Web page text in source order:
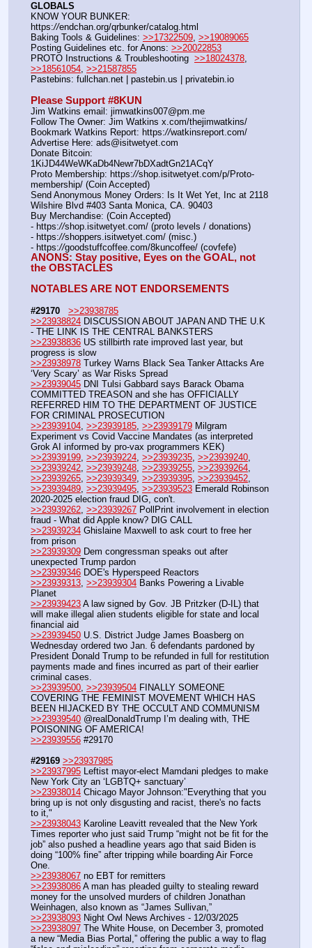
GLOBALS
KNOW YOUR BUNKER:
https://endchan.org/qrbunker/catalog.html
Baking Tools & Guidelines: >>17322509, >>19089065
Posting Guidelines etc. for Anons: >>20022853
PROTO Instructions & Troubleshooting >>18024378
>>18561054, >>21587855
Pastebins: fullchan.net | pastebin.us | privatebin.io
Please Support #8KUN
Jim Watkins email: jimwatkins007@pm.me
Follow The Owner: Jim Watkins x.com/thejimwatkins/
Bookmark Watkins Report: https://watkinsreport.com/
Advertise Here: ads@isitwetyet.com
Donate Bitcoin:
1KiJD44WeWKaDb4Newr7bDXadtGn21ACqY
Proto Membership: https://shop.isitwetyet.com/p/Proto-
membership/ (Coin Accepted)
Send Anonymous Money Orders: Is It Wet Yet, Inc at 2118
Wilshire Blvd #403 Santa Monica, CA. 90403
Buy Merchandise: (Coin Accepted)
- https://shop.isitwetyet.com/ (proto levels / donations)
- https://shoppers.isitwetyet.com/ (misc.)
- https://goodstuffcoffee.com/8kuncoffee/ (covfefe)
ANONS: Stay positive, Eyes on the GOAL, not
the OBSTACLES
NOTABLES ARE NOT ENDORSEMENTS
#29170
>>23938785
>>23938824 DISCUSSION ABOUT JAPAN AND THE U.K
- THE LINK IS THE CENTRAL BANKSTERS
>>23938836 US stillbirth rate improved last year, but
progress is slow
>>23938978 Turkey Warns Black Sea Tanker Attacks Are
‘Very Scary’ as War Risks Spread
>>23939045 DNI Tulsi Gabbard says Barack Obama
COMMITTED TREASON and she has OFFICIALLY
REFERRED HIM TO THE DEPARTMENT OF JUSTICE
FOR CRIMINAL PROSECUTION
>>23939104 >>23939185 >>23939179 Milgram
Experiment vs Covid Vaccine Mandates (as interpreted
Grok AI informed by pro-vax programmers KEK)
>>23939199 >>23939224 >>23939235 >>23939240
>>23939242 >>23939248 >>23939255 >>23939264
>>23939265 >>23939349 >>23939395 >>23939452
>>23939489 >>23939495 >>23939523 Emerald Robinson
2020-2025 election fraud DIG, con't.
>>23939262 >>23939267 PollPrint involvement in election
fraud - What did Apple know? DIG CALL
>>23939234 Ghislaine Maxwell to ask court to free her
from prison
>>23939309 Dem congressman speaks out after
unexpected Trump pardon
>>23939346 DOE's Hyperspeed Reactors
>>23939313 >>23939304 Banks Powering a Livable
Planet
>>23939423 A law signed by Gov. JB Pritzker (D-IL) that
will make illegal alien students eligible for state and local
financial aid
>>23939450 U.S. District Judge James Boasberg on
Wednesday ordered two Jan. 6 defendants pardoned by
President Donald Trump to be refunded in full for restitution
payments made and fines incurred as part of their earlier
criminal cases.
>>23939500 >>23939504 FINALLY SOMEONE
COVERING THE FEMINIST MOVEMENT WHICH HAS
BEEN HIJACKED BY THE OCCULT AND COMMUNISM
>>23939540 @realDonaldTrump I’m dealing with, THE
POISONING OF AMERICA!
>>23939556 #29170
#29169 >>23937985
>>23937995 Leftist mayor-elect Mamdani pledges to make
New York City an ‘LGBTQ+ sanctuary’
>>23938014 Chicago Mayor Johnson:"Everything that you
bring up is not only disgusting and racist, there's no facts
to it,"
>>23938043 Karoline Leavitt revealed that the New York
Times reporter who just said Trump “might not be fit for the
job” also pushed a headline years ago that said Biden is
doing “100% fine” after tripping while boarding Air Force
One.
>>23938067 no EBT for remitters
>>23938086 A man has pleaded guilty to stealing reward
money for the unsolved murders of children Jonathan
Weinhagen, also known as “James Sullivan,”
>>23938093 Night Owl News Archives - 12/03/2025
>>23938097 The White House, on December 3, promoted
a new “Media Bias Portal,” offering the public a way to flag